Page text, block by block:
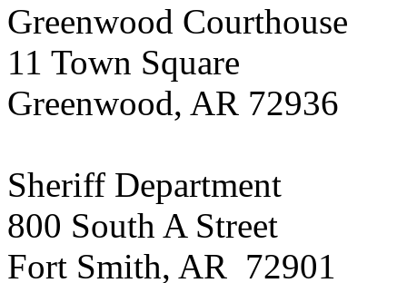
Greenwood Courthouse
11 Town Square
Greenwood, AR 72936
Sheriff Department
800 South A Street
Fort Smith, AR 72901